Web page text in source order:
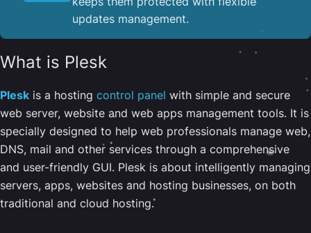
updates management.
What is Plesk
Plesk is a hosting control panel with simple and secure
web server, website and web apps management tools. It is
specially designed to help web professionals manage web,
DNS, mail and other services through a comprehensive
and user-friendly GUI. Plesk is about intelligently managing
servers, apps, websites and hosting businesses, on both
traditional and cloud hosting.